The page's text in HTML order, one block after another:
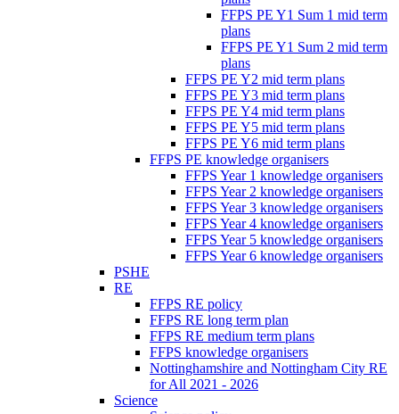
FFPS PE Y1 Sum 1 mid term
plans
FFPS PE Y1 Sum 2 mid term
plans
FFPS PE Y2 mid term plans
FFPS PE Y3 mid term plans
FFPS PE Y4 mid term plans
FFPS PE Y5 mid term plans
FFPS PE Y6 mid term plans
FFPS PE knowledge organisers
FFPS Year 1 knowledge organisers
FFPS Year 2 knowledge organisers
FFPS Year 3 knowledge organisers
FFPS Year 4 knowledge organisers
FFPS Year 5 knowledge organisers
FFPS Year 6 knowledge organisers
PSHE
RE
FFPS RE policy
FFPS RE long term plan
FFPS RE medium term plans
FFPS knowledge organisers
Nottinghamshire and Nottingham City RE
for All 2021 - 2026
Science